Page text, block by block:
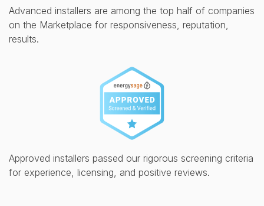
Advanced installers are among the top half of companies
on the Marketplace for responsiveness, reputation,
results.
Approved installers passed our rigorous screening criteria
for experience, licensing, and positive reviews.